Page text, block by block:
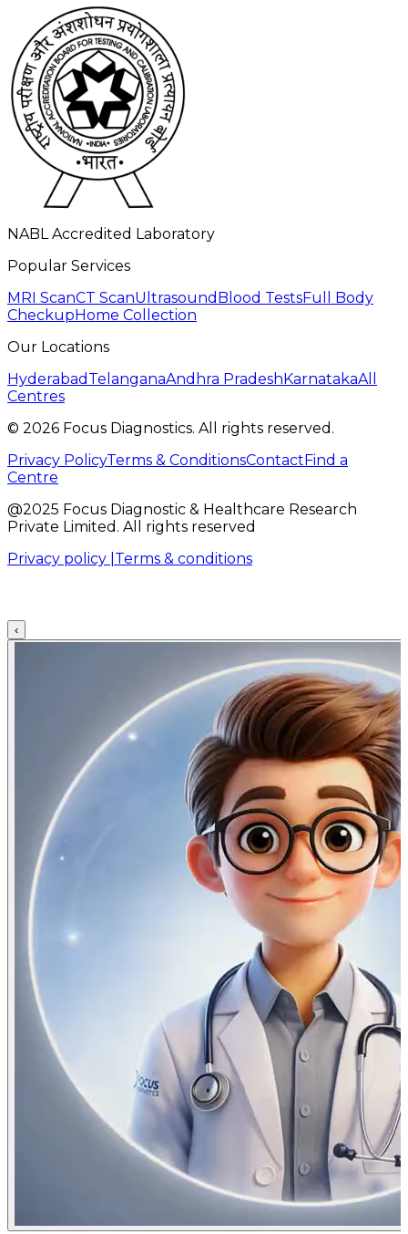
NABL Accredited Laboratory
Popular Services
MRI ScanCT ScanUltrasound Blood TestsFull Body
CheckupHome Collection
Our Locations
Hyderabad TelanganaAndhra PradeshKarnatakaAll
Centres
© 2026 Focus Diagnostics. All rights reserved.
Privacy PolicyTerms & ConditionsContactFind a
Centre
@2025 Focus Diagnostic & Healthcare Research
Private Limited. All rights reserved
Privacy policy | Terms & conditions
‹